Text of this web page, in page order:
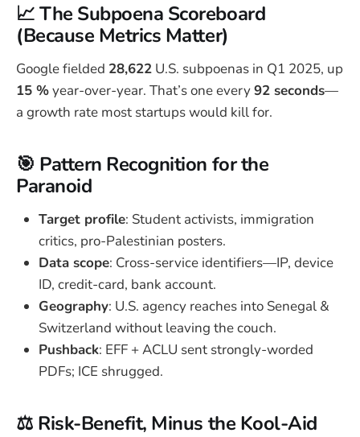
📈 The Subpoena Scoreboard
(Because Metrics Matter)
Google fielded 28,622 U.S. subpoenas in Q1 2025, up
15 %year-over-year. That’s one every92 seconds—
a growth rate most startups would kill for.
🎯 Pattern Recognition for the
Paranoid
Target profile: Student activists, immigration
critics, pro-Palestinian posters.
Data scope: Cross-service identifiers—IP, device
ID, credit-card, bank account.
Geography: U.S. agency reaches into Senegal &
Switzerland without leaving the couch.
Pushback: EFF + ACLU sent strongly-worded
PDFs; ICE shrugged.
⚖️ Risk-Benefit, Minus the Kool-Aid